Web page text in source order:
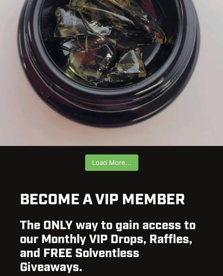
Load More...
BECOME A VIP MEMBER
The ONLY way to gain access to
our Monthly VIP Drops, Raffles,
and FREE Solventless
Giveaways.